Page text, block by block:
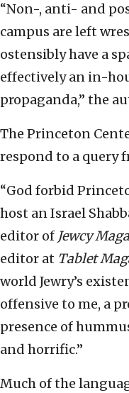
“Non-, anti- and
campus are left
ostensibly have a
effectively an in-
propaganda,” the
The Princeton
respond to a query
“God forbid
host an Israel
editor of Jewcy
editor at Tablet
world Jewry’s
offensive to me, a
presence of
and horrific.”
Much of the